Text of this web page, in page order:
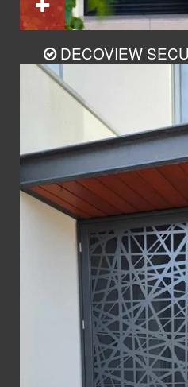
DECOVIEW